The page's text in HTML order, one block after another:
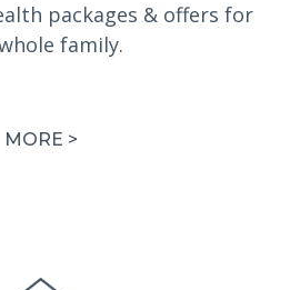
packages & offers for
family.
MORE >